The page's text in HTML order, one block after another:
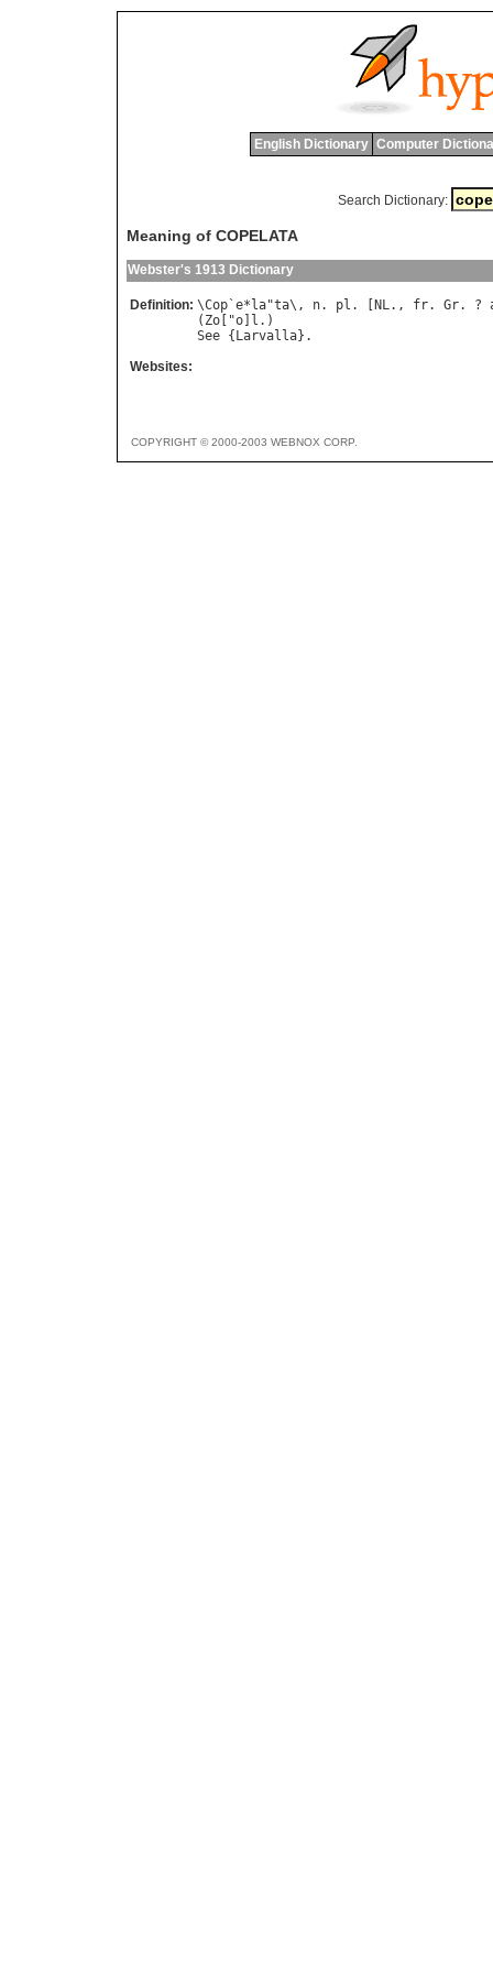
English Dictionary Computer
Search Dictionary:
Meaning of COPELATA
Webster's 1913 Dictionary
Definition: \Cop `e* la"ta\, n. pl . [ NL., fr. Gr. ?
( Zo ["o l
See { Larvalla
Websites:
COPYRIGHT © 2000-2003 WEBNOX CORP.